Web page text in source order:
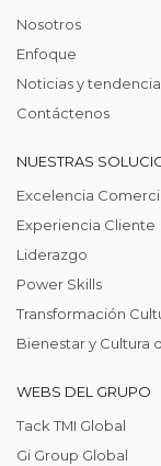
Nosotros
Enfoque
Noticias y
Contáctenos
NUESTRAS
Excelencia
Experiencia Cliente
Liderazgo
Power Skills
Transformación
Bienestar y Cultura
WEBS DEL GRUPO
Tack TMI Global
Gi Group Global